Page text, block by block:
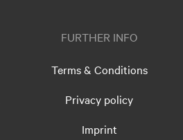
FURTHER INFO
Terms & Conditions
Privacy policy
Imprint